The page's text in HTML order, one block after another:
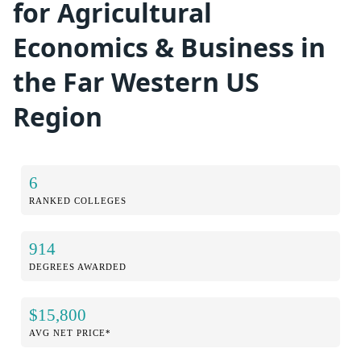
for Agricultural
Economics & Business in
the Far Western US
Region
6
RANKED COLLEGES
914
DEGREES AWARDED
$15,800
AVG NET PRICE*